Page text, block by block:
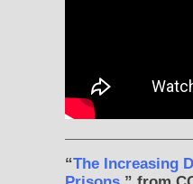
“The Increasing